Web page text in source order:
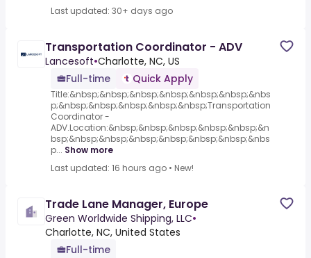
Last updated: 30+ days ago
Transportation Coordinator - ADV
Lancesoft•Charlotte, NC, US
Full-time
Quick Apply
Title:&nbsp;&nbsp;&nbsp;&nbsp;&nbsp;&nbsp;&nbs
p;&nbsp;&nbsp;&nbsp;&nbsp;&nbsp;Transportation
Coordinator -
ADV.Location:&nbsp;&nbsp;&nbsp;&nbsp;&nbsp;&n
bsp;&nbsp;&nbsp;&nbsp;&nbsp;&nbsp;&nbsp;&nbs
p... Show more
Last updated: 16 hours ago • New!
Trade Lane Manager, Europe
Green Worldwide Shipping, LLC•
Charlotte, NC, United States
Full-time